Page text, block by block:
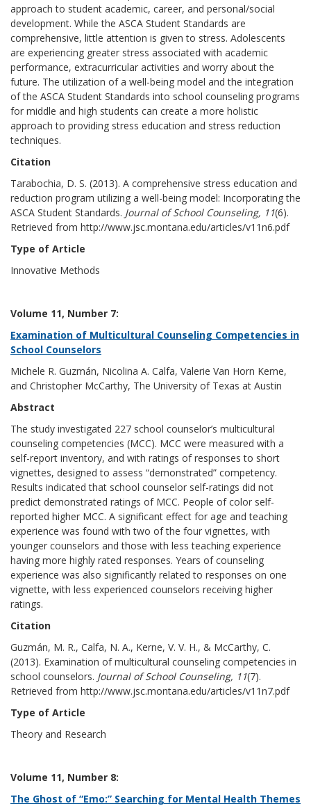
approach to student academic, career, and personal/social
development. While the ASCA Student Standards are
comprehensive, little attention is given to stress. Adolescents
are experiencing greater stress associated with academic
performance, extracurricular activities and worry about the
future. The utilization of a well-being model and the integration
of the ASCA Student Standards into school counseling programs
for middle and high students can create a more holistic
approach to providing stress education and stress reduction
techniques.
Citation
Tarabochia, D. S. (2013). A comprehensive stress education and
reduction program utilizing a well-being model: Incorporating the
ASCA Student Standards. Journal of School Counseling, 11(6).
Retrieved from http://www.jsc.montana.edu/articles/v11n6.pdf
Type of Article
Innovative Methods
Volume 11, Number 7:
Examination of Multicultural Counseling Competencies in
School Counselors
Michele R. Guzmán, Nicolina A. Calfa, Valerie Van Horn Kerne,
and Christopher McCarthy, The University of Texas at Austin
Abstract
The study investigated 227 school counselor’s multicultural
counseling competencies (MCC). MCC were measured with a
self-report inventory, and with ratings of responses to short
vignettes, designed to assess “demonstrated” competency.
Results indicated that school counselor self-ratings did not
predict demonstrated ratings of MCC. People of color self-
reported higher MCC. A significant effect for age and teaching
experience was found with two of the four vignettes, with
younger counselors and those with less teaching experience
having more highly rated responses. Years of counseling
experience was also significantly related to responses on one
vignette, with less experienced counselors receiving higher
ratings.
Citation
Guzmán, M. R., Calfa, N. A., Kerne, V. V. H., & McCarthy, C.
(2013). Examination of multicultural counseling competencies in
school counselors. Journal of School Counseling, 11(7).
Retrieved from http://www.jsc.montana.edu/articles/v11n7.pdf
Type of Article
Theory and Research
Volume 11, Number 8:
The Ghost of “Emo:” Searching for Mental Health Themes